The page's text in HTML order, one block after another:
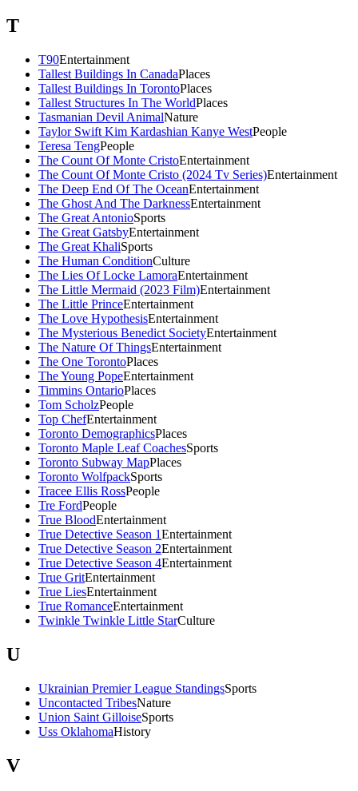
T
T90Entertainment
Tallest Buildings In CanadaPlaces
Tallest Buildings In TorontoPlaces
Tallest Structures In The WorldPlaces
Tasmanian Devil AnimalNature
Taylor Swift Kim Kardashian Kanye WestPeople
Teresa TengPeople
The Count Of Monte CristoEntertainment
The Count Of Monte Cristo (2024 Tv Series)Entertainment
The Deep End Of The OceanEntertainment
The Ghost And The DarknessEntertainment
The Great AntonioSports
The Great GatsbyEntertainment
The Great KhaliSports
The Human ConditionCulture
The Lies Of Locke LamoraEntertainment
The Little Mermaid (2023 Film)Entertainment
The Little PrinceEntertainment
The Love HypothesisEntertainment
The Mysterious Benedict SocietyEntertainment
The Nature Of ThingsEntertainment
The One TorontoPlaces
The Young PopeEntertainment
Timmins OntarioPlaces
Tom ScholzPeople
Top ChefEntertainment
Toronto DemographicsPlaces
Toronto Maple Leaf CoachesSports
Toronto Subway MapPlaces
Toronto WolfpackSports
Tracee Ellis RossPeople
Tre FordPeople
True BloodEntertainment
True Detective Season 1Entertainment
True Detective Season 2Entertainment
True Detective Season 4Entertainment
True GritEntertainment
True LiesEntertainment
True RomanceEntertainment
Twinkle Twinkle Little StarCulture
U
Ukrainian Premier League StandingsSports
Uncontacted TribesNature
Union Saint GilloiseSports
Uss OklahomaHistory
V